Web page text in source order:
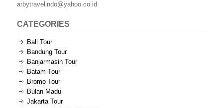
arbytravelindo@yahoo.co.id
CATEGORIES
Bali Tour
Bandung Tour
Banjarmasin Tour
Batam Tour
Bromo Tour
Bulan Madu
Jakarta Tour